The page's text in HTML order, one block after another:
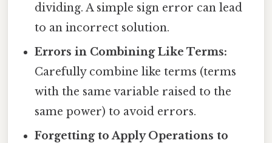
dividing. A simple sign error can lead
to an incorrect solution.
Errors in Combining Like Terms:
Carefully combine like terms (terms
with the same variable raised to the
same power) to avoid errors.
Forgetting to Apply Operations to